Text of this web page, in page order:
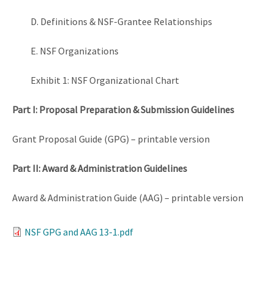
D. Definitions & NSF-Grantee Relationships
E. NSF Organizations
Exhibit 1: NSF Organizational Chart
Part I: Proposal Preparation & Submission Guidelines
Grant Proposal Guide (GPG) – printable version
Part II: Award & Administration Guidelines
Award & Administration Guide (AAG) – printable version
NSF GPG and AAG 13-1.pdf